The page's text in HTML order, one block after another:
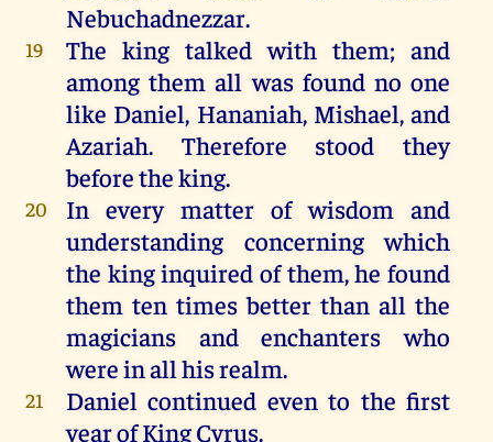
Nebuchadnezzar.
19 The king talked with them;and
among them all was found no one
like Daniel, Hananiah, Mishael,and
Azariah. Therefore stood
they
beforetheking.
20 In every matter of wisdom and
understanding concerning
which
the kinginquired of them,he found
them ten times better than all the
magicians
and enchanterswho
wereinall hisrealm.
21 Daniel continued even to the first
yearofKingCyrus.